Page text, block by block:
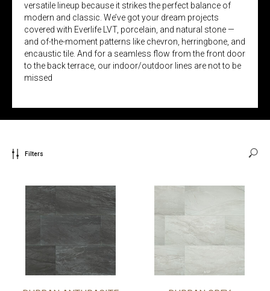
versatile lineup because it strikes the perfect balance of
modern and classic. We’ve got your dream projects
covered with Everlife LVT, porcelain, and natural stone —
and of-the-moment patterns like chevron, herringbone, and
encaustic tile. And for a seamless flow from the front door
to the back terrace, our indoor/outdoor lines are not to be
missed
Filters